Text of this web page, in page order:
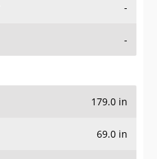
-
-
179.0 in
69.0 in